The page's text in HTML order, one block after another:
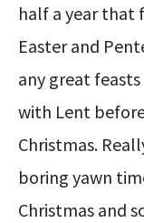
half a year that
Easter and
any great
with Lent
Christmas.
boring yawn
Christmas and